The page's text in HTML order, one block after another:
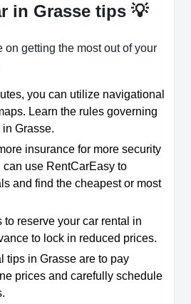
in Grasse tips 💡
on getting the most out of your
you can utilize navigational
Learn the rules governing
Grasse.
insurance for more security
use RentCarEasy to
and find the cheapest or most
to reserve your car rental in
to lock in reduced prices.
tips in Grasse are to pay
prices and carefully schedule